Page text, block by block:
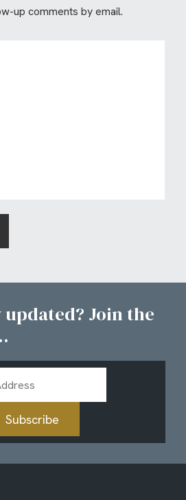
up comments by email.
Join the
Subscribe